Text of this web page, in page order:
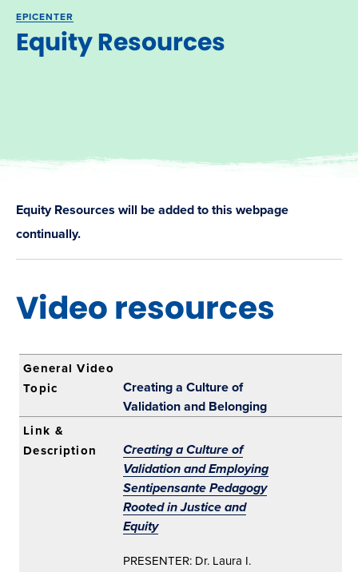
EPICENTER
Equity Resources
Equity Resources will be added to this webpage
continually.
Video resources
Creating a Culture of
Validation and Belonging
Creating a Culture of
Validation and Employing
Sentipensante Pedagogy
Rooted in Justice and
Equity
PRESENTER: Dr. Laura I.